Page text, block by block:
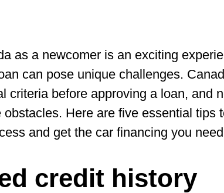
as a newcomer is an exciting
can pose unique challenges.
criteria before approving a loan, and
obstacles. Here are five essential tips
and get the car financing you
credit history